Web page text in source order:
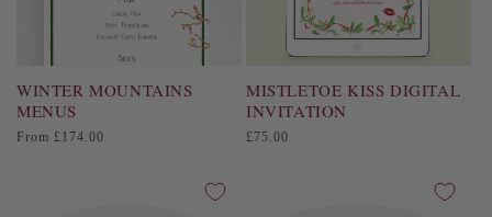
WINTER MOUNTAINS
MENUS
Regular
From £174.00
MISTLETOE KISS DIGITAL
INVITATION
Regular
£75.00